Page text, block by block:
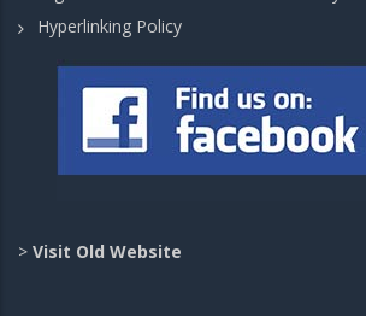
Hyperlinking Policy
> Visit Old Website